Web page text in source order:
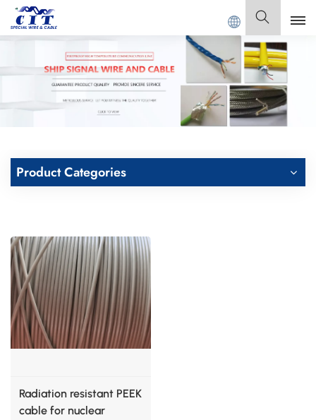
CIT SPECIAL CABLE Co., Ltd . English
English
Français
Italiano
Product Categories
Radiation resistant PEEK
cable for nuclear